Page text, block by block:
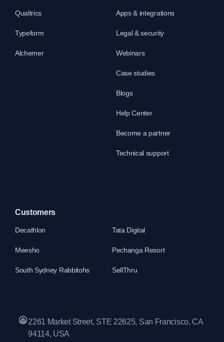
Qualtrics
Typeform
Alchemer
Apps & integrations
Legal & security
Webinars
Case studies
Blogs
Help Center
Become a partner
Technical support
Customers
Decathlon Tata Digital
Meesho Pechanga Resort
South Sydney Rabbitohs SellThru
2261 Market Street, STE 22625, San Francisco, CA
94114, USA